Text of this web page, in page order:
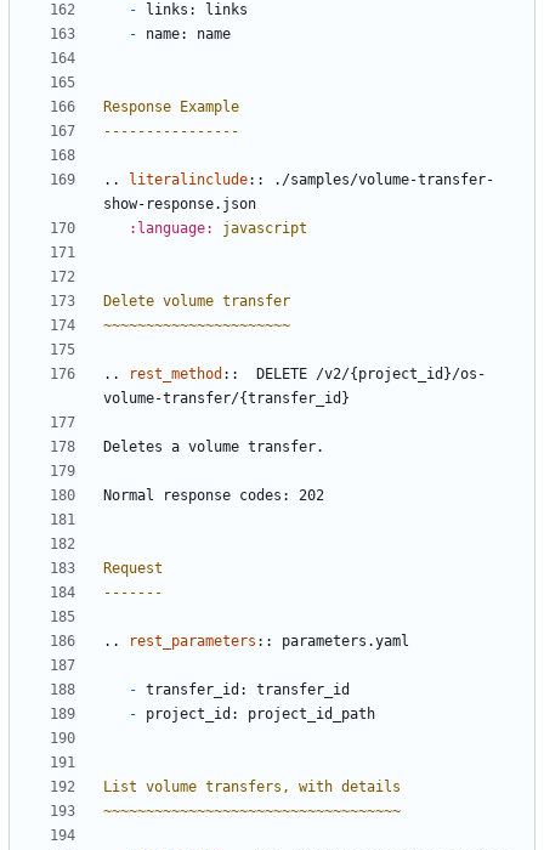
- links: links
- name: name
Response Example
----------------
.. literalinclude::
./samples/volume-transfer-
show-response.json
:language:
javascript
Delete volume transfer
~~~~~~~~~~~~~~~~~~~~~~
.. rest_method ::
  DELETE /v2/{project_id}/os-
volume-transfer/{transfer_id}
Deletes a volume transfer.
Normal response codes: 202
Request
-------
.. rest_parameters :: parameters.yaml
- transfer_id: transfer_id
- project_id: project_id_path
List volume transfers, with details
~~~~~~~~~~~~~~~~~~~~~~~~~~~~~~~~~~~